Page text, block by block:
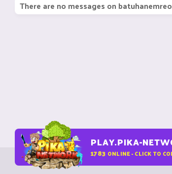
There are no messages on
PLAY.PIKA-
1783 ONLINE - CLICK TO